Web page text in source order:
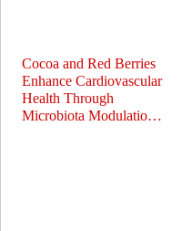
Cocoa and Red Berries
Enhance Cardiovascular
Health Through
Microbiota Modulatio…